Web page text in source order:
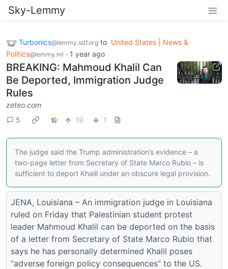
Sky-Lemmy
Turbonics@lemmy.sdf.org to United States | News &
Politics@lemmy.ml · 1 year ago
BREAKING: Mahmoud Khalil Can
Be Deported, Immigration Judge
Rules
zeteo.com
5
19 1
The judge said the Trump administration’s evidence – a
two-page letter from Secretary of State Marco Rubio – is
sufficient to deport Khalil under an obscure legal provision.
JENA, Louisiana – An immigration judge in Louisiana
ruled on Friday that Palestinian student protest
leader Mahmoud Khalil can be deported on the basis
of a letter from Secretary of State Marco Rubio that
says he has personally determined Khalil poses
“adverse foreign policy consequences” to the US.